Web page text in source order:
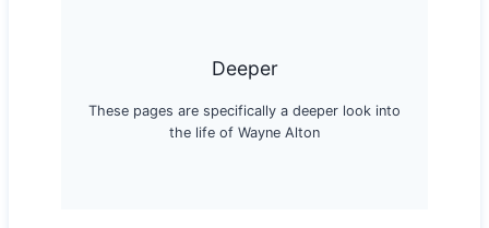
Deeper
These pages are specifically a deeper look into
the life of Wayne Alton